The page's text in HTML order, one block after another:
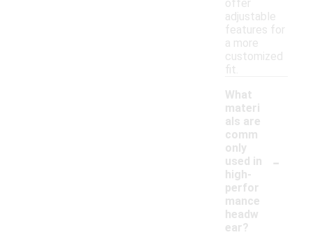
offer
adjustable
features for
a more
customized
fit.
What
materi
als are
comm
only
used in
high-
perfor
mance
headw
ear?
-